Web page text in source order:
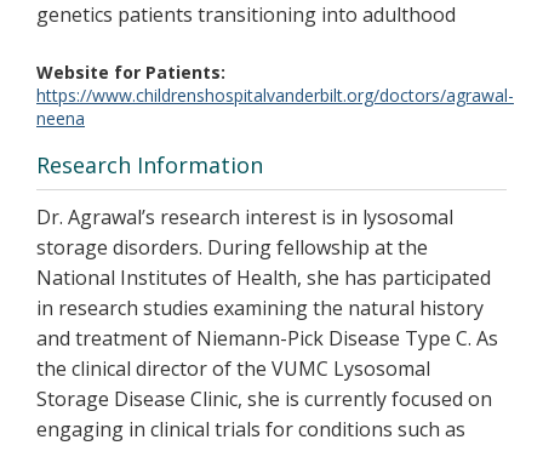
genetics patients transitioning into adulthood
Website for Patients
https://www.childrenshospitalvanderbilt.org/doctors/agrawal-
neena
Research Information
Dr. Agrawal’s research interest is in lysosomal
storage disorders. During fellowship at the
National Institutes of Health, she has participated
in research studies examining the natural history
and treatment of Niemann-Pick Disease Type C. As
the clinical director of the VUMC Lysosomal
Storage Disease Clinic, she is currently focused on
engaging in clinical trials for conditions such as